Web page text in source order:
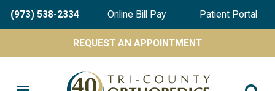
Skip
main
(973) 538-2334 Online Bill Pay Patient Portal
REQUEST AN APPOINTMENT